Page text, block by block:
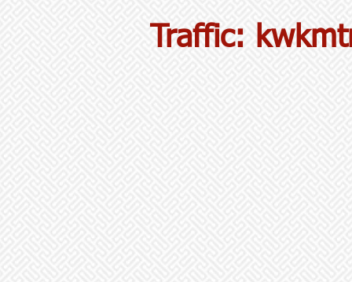
Traffic: